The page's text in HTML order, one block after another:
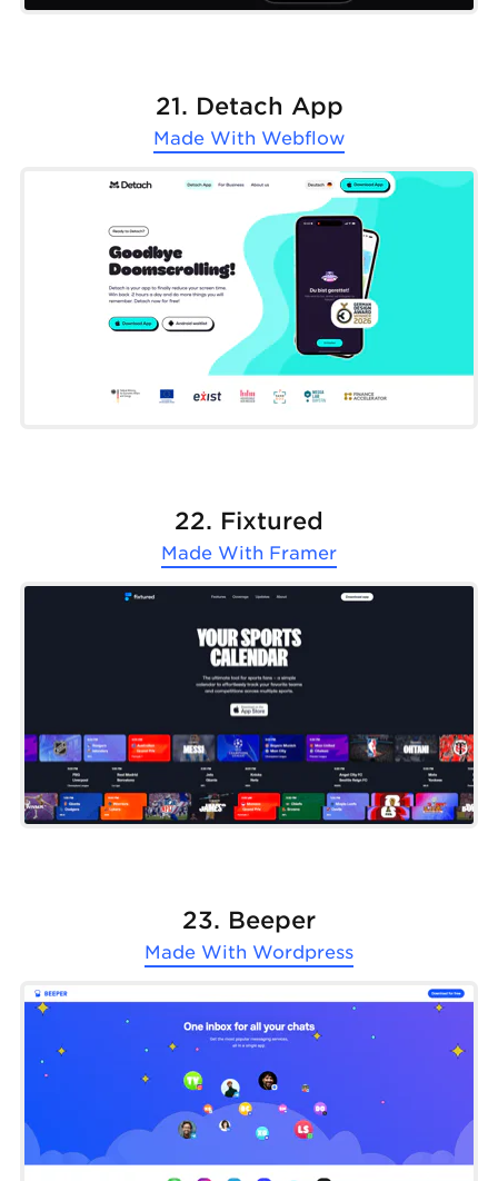
21. Detach App
Made With Webflow
22. Fixtured
Made With Framer
23. Beeper
Made With Wordpress